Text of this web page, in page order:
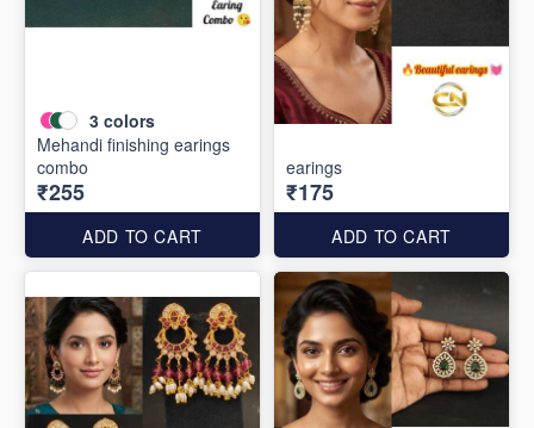
3 colors
Mehandi finishing earings
combo
₹255
ADD TO CART
earings
₹175
ADD TO CART